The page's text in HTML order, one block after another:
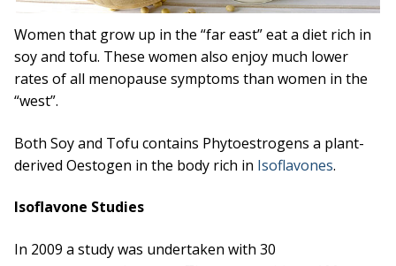
Women that grow up in the “far east” eat a diet rich in
soy and tofu. These women also enjoy much lower
rates of all menopause symptoms than women in the
“west”.
Both Soy and Tofu contains Phytoestrogens a plant-
derived Oestogen in the body rich in Isoflavones.
Isoflavone Studies
In 2009 a study was undertaken with 30